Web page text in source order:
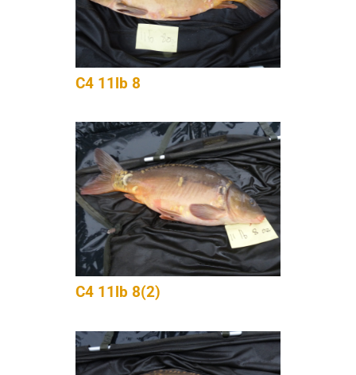
C4 11lb 8
C4 11lb 8(2)